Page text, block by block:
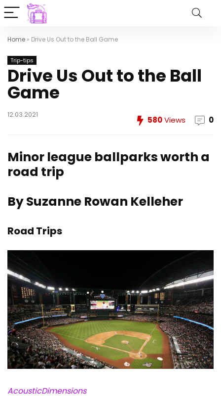
Home » Drive Us Out to the Ball Game
Trip-tips
Drive Us Out to the Ball
Game
12.03.2021
580Views 0
Minor league ballparks worth a
road trip
By Suzanne Rowan Kelleher
Road Trips
AcousticDimensions